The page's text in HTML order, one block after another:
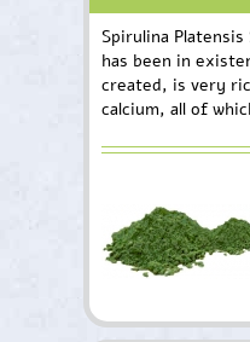
Spirulina
has been in
created, is very
calcium, all of
the body
functions.